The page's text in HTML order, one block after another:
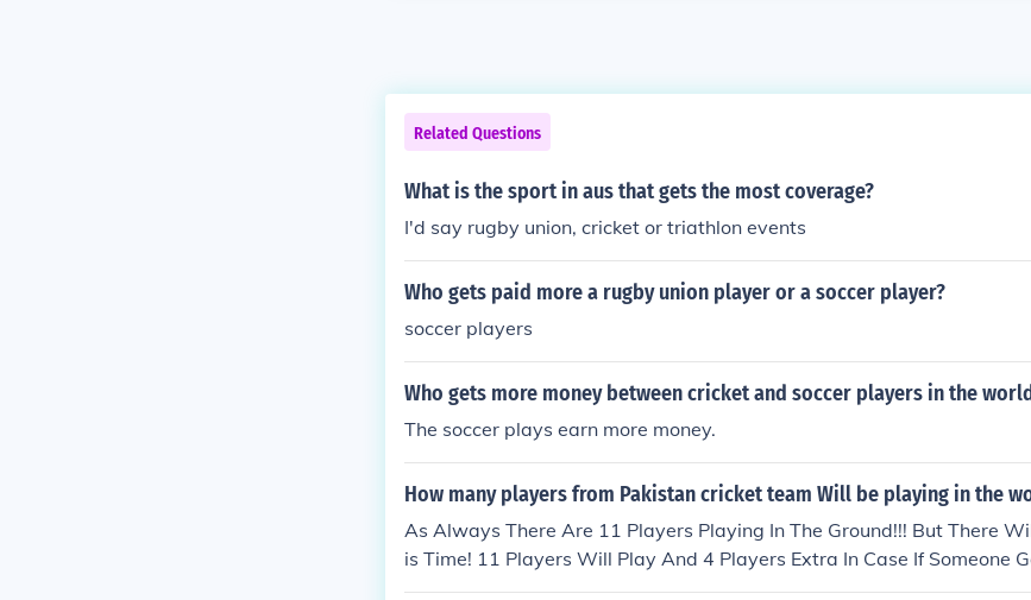
Related Questions
What is the sport in aus that gets the most coverage?
I'd say rugby union, cricket or triathlon events
Who gets paid more a rugby union player or a soccer player?
soccer players
Who gets more money between cricket and soccer players in the
The soccer plays earn more money.
How many players from Pakistan cricket team Will be playing in the
As Always There Are 11 Players Playing In The Ground!!! But There
is Time! 11 Players Will Play And 4 Players Extra In Case If Someone
And ETC.